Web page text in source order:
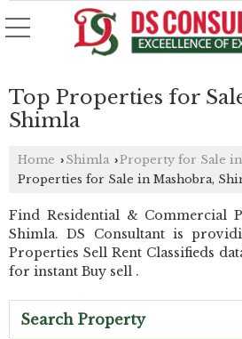
Top Properties for
Shimla
Home › Shimla ›Property for Sale
Properties for Sale in Mashobra,
Find Residential & Commercial
Shimla. DS Consultant is
Properties Sell Rent Classifieds
for instant Buy sell .
Search Property